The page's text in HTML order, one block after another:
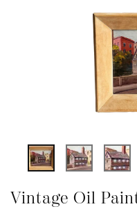
Vintage Oil